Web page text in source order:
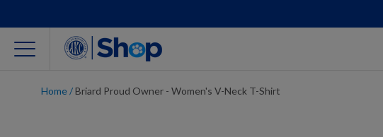
Home / Briard Proud Owner - Women's V-Neck T-Shirt